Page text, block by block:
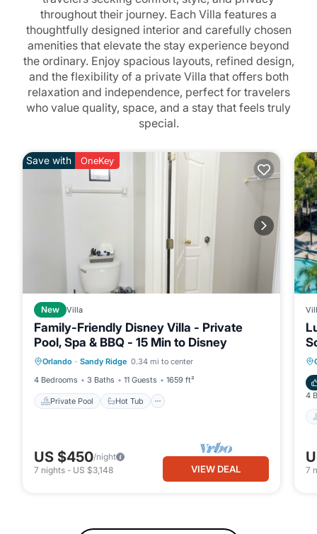
throughout their journey. Each Villa features a
thoughtfully designed interior and carefully chosen
amenities that elevate the stay experience beyond
the ordinary. Enjoy spacious layouts, refined design,
and the flexibility of a private Villa that offers both
relaxation and independence, perfect for travelers
who value quality, space, and a stay that feels truly
special.
Save with OneKey
New Villa
Family-Friendly Disney Villa - Private
Pool, Spa & BBQ - 15 Min to Disney
Orlando · Sandy Ridge 0.34 mi to center
4 Bedrooms
3 Baths 11 Guests 1659 ft²
Private Pool Hot Tub
Private Pool Hot Tub
Parking
Pool
US $450/night
7 nights - US $3,148 VIEW DEAL
4
7